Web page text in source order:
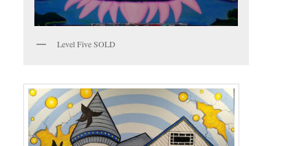
Level Five SOLD